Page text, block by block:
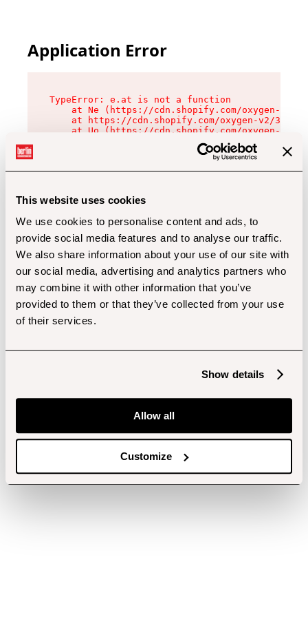
This website uses cookies
We use cookies to personalise content and ads, to
provide social media features and to analyse our traffic.
We also share information about your use of our site with
our social media, advertising and analytics partners who
may combine it with other information that you’ve
provided to them or that they’ve collected from your use
of their services.
Show details
Allow all
Customize
Application Error
TypeError: e.at is not a function
at Ne (https://cdn.shopify.com/oxygen-v2/
at https://cdn.shopify.com/oxygen-v2/
at Uo (https://cdn.shopify.com/oxygen-v2/
at Zu (https://cdn.shopify.com/oxygen-v2/
at xc (https://cdn.shopify.com/oxygen-v2/
at Sc (https://cdn.shopify.com/oxygen-v2/
at Xd (https://cdn.shopify.com/oxygen-v2/
at gc (https://cdn.shopify.com/oxygen-v2/